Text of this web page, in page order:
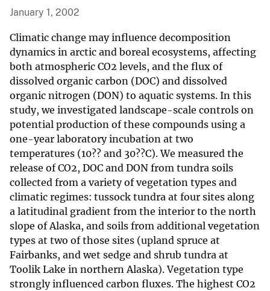
January 1, 2002
Climatic change may influence decomposition
dynamics in arctic and boreal ecosystems, affecting
both atmospheric CO2 levels, and the flux of
dissolved organic carbon (DOC) and dissolved
organic nitrogen (DON) to aquatic systems. In this
study, we investigated landscape-scale controls on
potential production of these compounds using a
one-year laboratory incubation at two
temperatures (10?? and 30??C). We measured the
release of CO2, DOC and DON from tundra soils
collected from a variety of vegetation types and
climatic regimes: tussock tundra at four sites along
a latitudinal gradient from the interior to the north
slope of Alaska, and soils from additional vegetation
types at two of those sites (upland spruce at
Fairbanks, and wet sedge and shrub tundra at
Toolik Lake in northern Alaska). Vegetation type
strongly influenced carbon fluxes. The highest CO2